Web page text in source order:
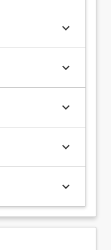
keyboard_arrow_down
keyboard_arrow_down
keyboard_arrow_down
keyboard_arrow_down
keyboard_arrow_down